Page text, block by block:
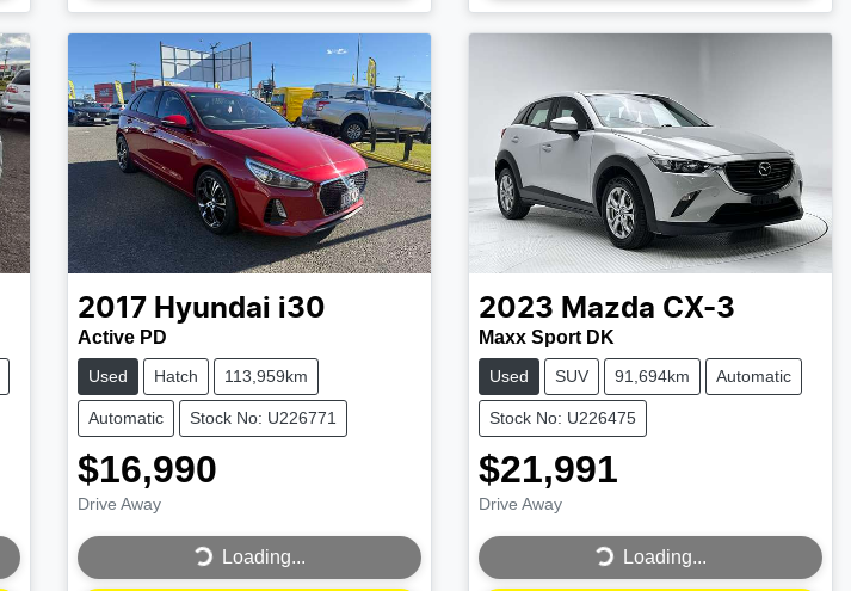
2017 Hyundai i30
Active PD
Used Hatch 113,959km
Automatic Stock No: U226771
$16,990
Drive Away
Loading... Loading...
2023 Mazda CX-3
Maxx Sport DK
Used SUV 91,694km Automatic
Stock No: U226475
$21,991
Drive Away
Loading... Loading...